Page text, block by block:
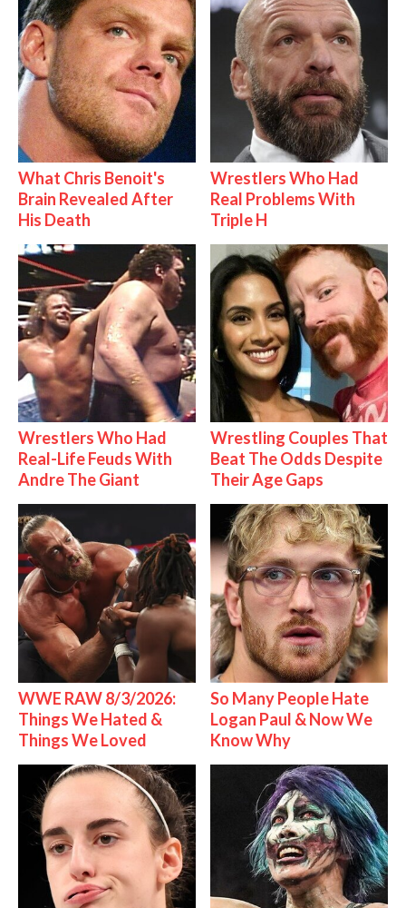
What Chris Benoit's
Brain Revealed After
His Death
Wrestlers Who Had
Real Problems With
Triple H
Wrestlers Who Had
Real-Life Feuds With
Andre The Giant
Wrestling Couples That
Beat The Odds Despite
Their Age Gaps
WWE RAW 8/3/2026:
Things We Hated &
Things We Loved
So Many People Hate
Logan Paul & Now We
Know Why